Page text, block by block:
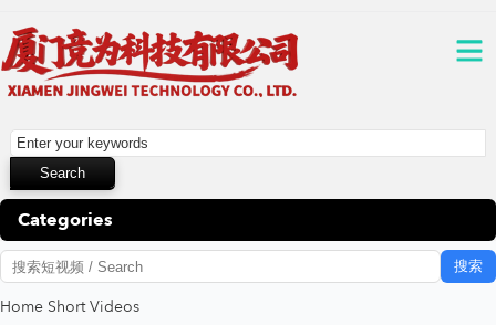
Categories
搜索
Home Short Videos